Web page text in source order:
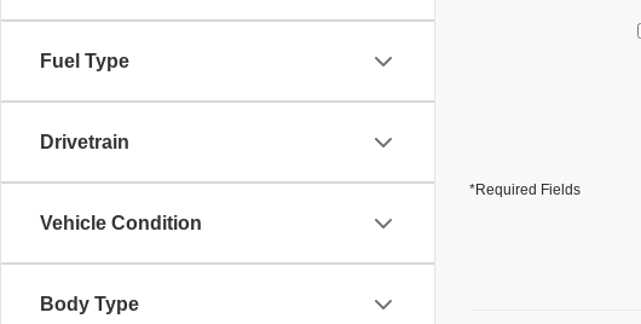
Fuel Type
Drivetrain
Vehicle Condition
Body Type
*Required Fields